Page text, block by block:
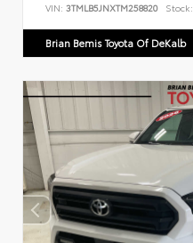
VIN: 3TMLB5JNXTM258820 Stock:
Brian Bemis Toyota Of DeKalb